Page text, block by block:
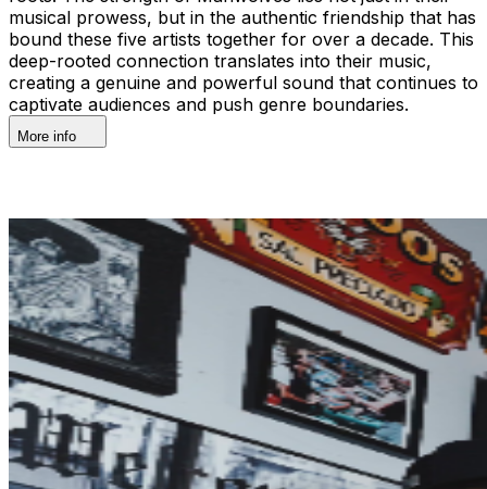
musical prowess, but in the authentic friendship that has
bound these five artists together for over a decade. This
deep-rooted connection translates into their music,
creating a genuine and powerful sound that continues to
captivate audiences and push genre boundaries.
More info